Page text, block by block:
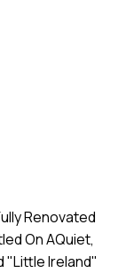
Renovated
On AQuiet,
"Little Ireland"